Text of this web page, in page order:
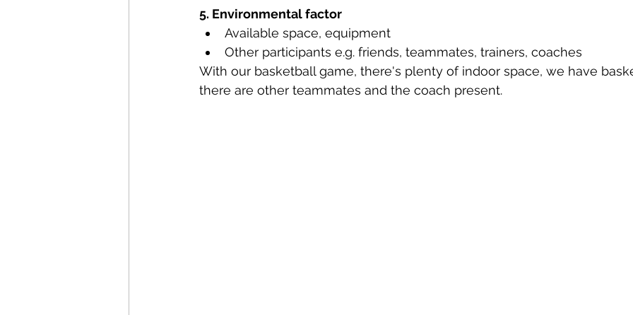
5. Environmental factor
Available space, equipment
Other participants e.g. friends, teammates, trainers, coaches
With our basketball game, there's plenty of indoor space, we have
there are other teammates and the coach present.